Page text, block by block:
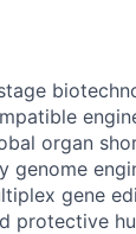
organ
genome
gene
protective